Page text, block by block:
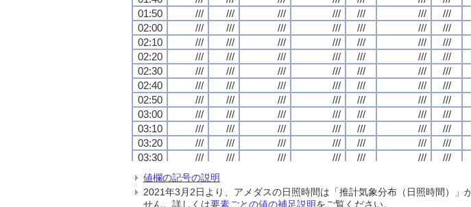
01:50
/// /// /// /// /// /// ///
02:00
/// /// /// /// /// /// ///
02:10
/// /// /// /// /// /// ///
02:20
/// /// /// /// /// /// ///
02:30
/// /// /// /// /// /// ///
02:40
/// /// /// /// /// /// ///
02:50
/// /// /// /// /// /// ///
03:00
/// /// /// /// /// /// ///
03:10
/// /// /// /// /// /// ///
03:20
/// /// /// /// /// /// ///
03:30
/// /// /// /// /// /// ///
03:40
///
03:50
/// /// /// /// /// ///
04:00
/// /// /// /// /// /// ///
01:50
/// /// /// /// /// /// ///
02:00
/// /// /// /// /// /// ///
02:10
/// /// /// /// /// /// ///
02:20
/// /// /// /// /// /// ///
02:30
/// /// /// /// /// /// ///
02:40
/// /// /// /// /// /// ///
02:50
/// /// /// /// /// /// ///
03:00
/// /// /// /// /// /// ///
03:10
/// /// /// /// /// /// ///
03:20
/// /// /// /// /// /// ///
03:30
/// /// /// /// /// /// ///
03:40
///
03:50
/// /// /// /// /// ///
04:00
/// /// /// /// /// /// ///
01:50
/// /// /// /// /// /// ///
02:00
/// /// /// /// /// /// ///
02:10
/// /// /// /// /// /// ///
02:20
/// /// /// /// /// /// ///
02:30
/// /// /// /// /// /// ///
02:40
/// /// /// /// /// /// ///
02:50
/// /// /// /// /// /// ///
03:00
/// /// /// /// /// /// ///
03:10
/// /// /// /// /// /// ///
03:20
/// /// /// /// /// /// ///
03:30
/// /// /// /// /// /// ///
03:40
///
03:50
/// /// /// /// /// ///
04:00
/// /// /// /// /// /// ///
01:50
/// /// /// /// /// /// ///
02:00
/// /// /// /// /// /// ///
02:10
/// /// /// /// /// /// ///
02:20
/// /// /// /// /// /// ///
02:30
/// /// /// /// /// /// ///
02:40
/// /// /// /// /// /// ///
02:50
/// /// /// /// /// /// ///
03:00
/// /// /// /// /// /// ///
03:10
/// /// /// /// /// /// ///
03:20
/// /// /// /// /// /// ///
03:30
/// /// /// /// /// /// ///
03:40
///
03:50
/// /// /// /// /// ///
04:00
/// /// /// /// /// /// ///
値欄の記号の説明
2021年3月2日より、アメダスの日照時間は「推計気象分布（日照時間）
せん。詳しくは要素ごとの値の補足説明をご覧ください。